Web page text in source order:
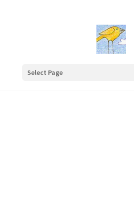
Select Page